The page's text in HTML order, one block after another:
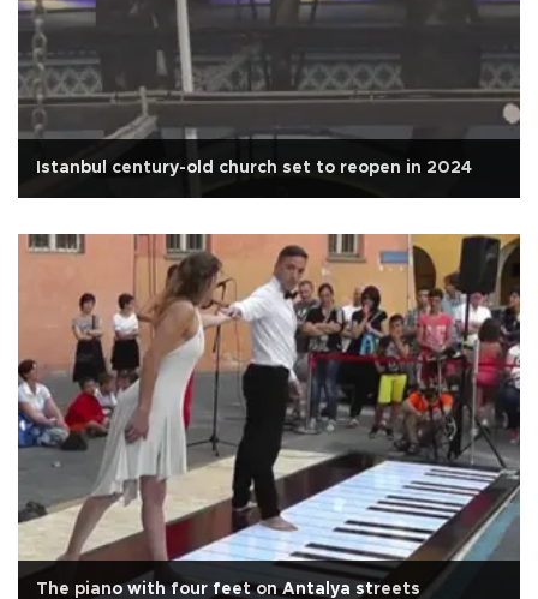
Istanbul century-old church set to reopen in 2024
The piano with four feet on Antalya streets